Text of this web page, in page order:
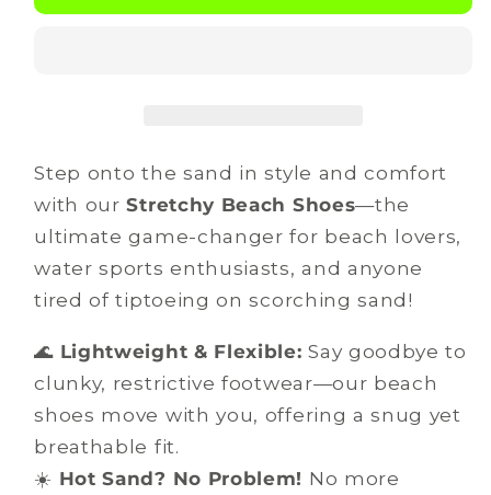
tide
tide
Step onto the sand in style and comfort
with ourStretchy Beach Shoes—the
ultimate game-changer for beach lovers,
water sports enthusiasts, and anyone
tired of tiptoeing on scorching sand!
🌊 Lightweight & Flexible: Say goodbye to
clunky, restrictive footwear—our beach
shoes move with you, offering a snug yet
breathable fit.
☀️ Hot Sand? No Problem! No more